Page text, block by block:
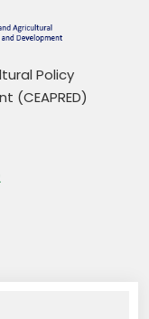
Policy
(CEAPRED)